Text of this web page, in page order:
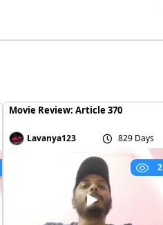
Movie Review: Article 370
Lavanya123 829 Days
2